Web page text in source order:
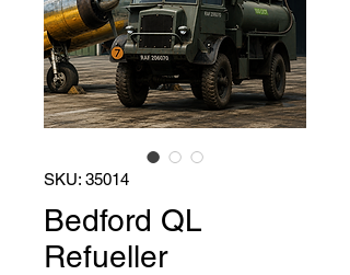
SKU: 35014
Bedford QL
Refueller